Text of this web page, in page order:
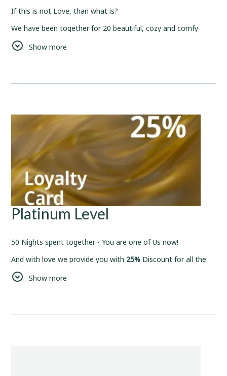
If this is not Love, than what is?
We have been together for 20 beautiful, cozy and comfy
nights.
to
Show more
Platinum Level
50 Nights spent together - You are one of Us now!
And with love we provide you with 25% Discount for all the
bookings from now on.
Show more